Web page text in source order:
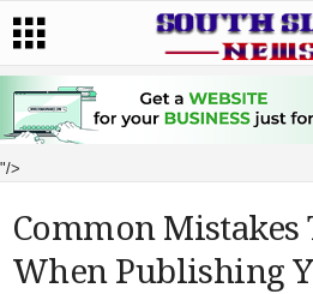
"/>
Common Mistakes
When Publishing